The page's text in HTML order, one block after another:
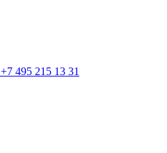
+7 495 215 13 31